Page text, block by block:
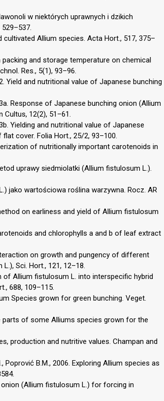
w niektórych uprawnych i dzikich
Allium species. Acta Hort., 517, 375–
packing and storage temperature on chemical
Res., 5(1), 93–96.
Yield and nutritional value of Japanese bunching
Response of Japanese bunching onion (Allium
12(2), 51–61.
Yielding and nutritional value of Japanese
cover. Folia Hort., 25/2, 93–100.
of nutritionally important carotenoids in
uprawy siedmiolatki (Allium fistulosum L.).
jako wartościowa roślina warzywna. Rocz. AR
on earliness and yield of Allium fistulosum
and chlorophylls a and b of leaf extract
on growth and pungency of different
Sci. Hort., 121, 12–18.
of Allium fistulosum L. into interspecific hybrid
688, 109–115.
Species grown for green bunching. Veget.
parts of some Alliums species grown for the
production and nutritive values. Champan and
Poprović B.M., 2006. Exploring Allium species as
onion (Allium fistulosum L.) for forcing in